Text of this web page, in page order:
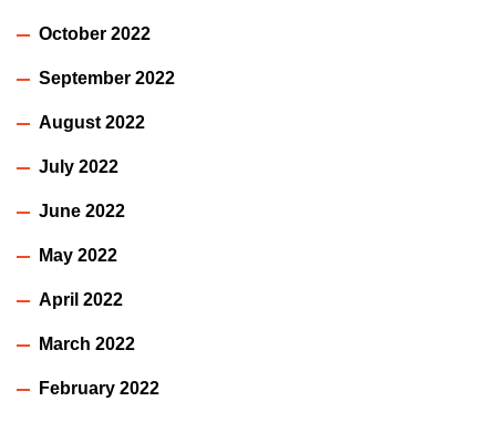
October 2022
September 2022
August 2022
July 2022
June 2022
May 2022
April 2022
March 2022
February 2022